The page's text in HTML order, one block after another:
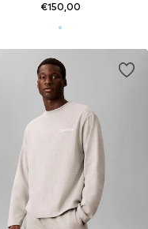
€150,00